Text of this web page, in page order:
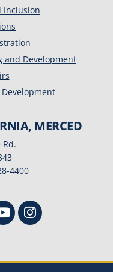
Inclusion
and Development
Development
MERCED
Rd.
4400